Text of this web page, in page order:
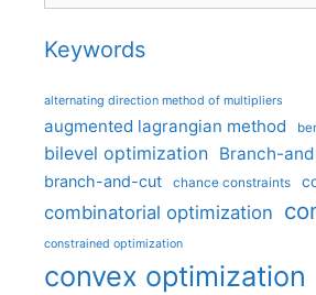
Keywords
alternating direction method of multipliers
augmented lagrangian method
bilevel optimization Branch-
branch-and-cut chance constraints
combinatorial optimization
constrained optimization
convex optimization